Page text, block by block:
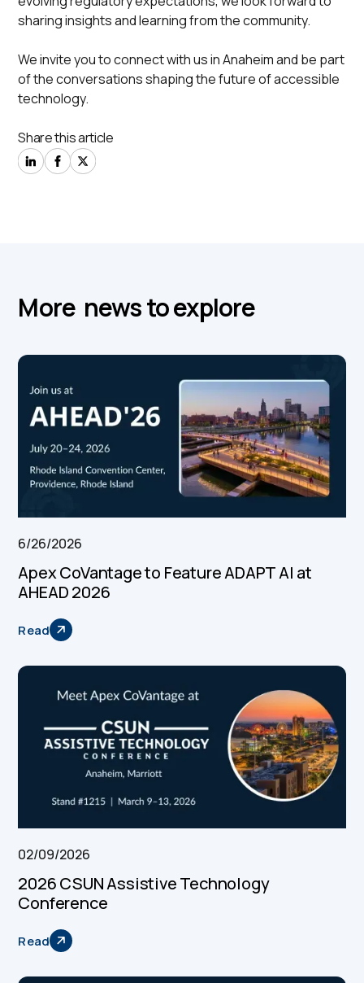
sharing insights and learning from the community.
We invite you to connect with us in Anaheim and be part
of the conversations shaping the future of accessible
technology.
Share this article
More news to explore
6/26/2026
Apex CoVantage to Feature ADAPT AI at
AHEAD 2026
Read
02/09/2026
2026 CSUN Assistive Technology
Conference
Read